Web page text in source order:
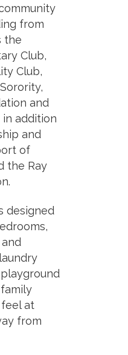
from
the
Club,
Club,
and
in addition
and
of
the Ray
designed
at
from